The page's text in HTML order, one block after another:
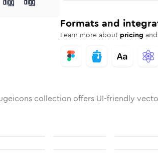
Rounded
Bulk Rounded
digg Stroke
digg
Formats and
Learn more about pricing
collection offers UI-friendly